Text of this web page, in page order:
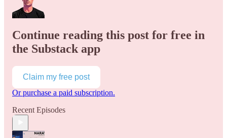
Continue reading this post for free in
the Substack app
Claim my free post
Or purchase a paid subscription.
Recent Episodes